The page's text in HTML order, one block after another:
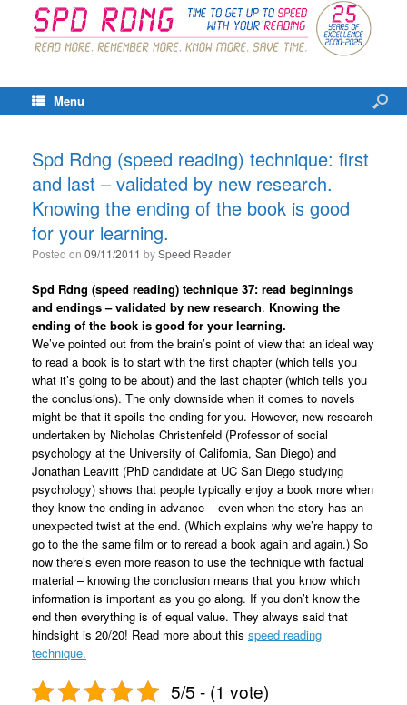
Menu
Spd Rdng (speed reading) technique: first
and last – validated by new research.
Knowing the ending of the book is good
for your learning.
Posted on 09/11/2011 bySpeed Reader
Spd Rdng (speed reading) technique 37: read beginnings
and endings – validated by new research. Knowing the
ending of the book is good for your learning.
We’ve pointed out from the brain’s point of view that an ideal way
to read a book is to start with the first chapter (which tells you
what it’s going to be about) and the last chapter (which tells you
the conclusions). The only downside when it comes to novels
might be that it spoils the ending for you. However, new research
undertaken by Nicholas Christenfeld (Professor of social
psychology at the University of California, San Diego) and
Jonathan Leavitt (PhD candidate at UC San Diego studying
psychology) shows that people typically enjoy a book more when
they know the ending in advance – even when the story has an
unexpected twist at the end. (Which explains why we’re happy to
go to the the same film or to reread a book again and again.) So
now there’s even more reason to use the technique with factual
material – knowing the conclusion means that you know which
information is important as you go along. If you don’t know the
end then everything is of equal value. They always said that
hindsight is 20/20! Read more about this speed reading
technique.
5/5 - (1 vote)